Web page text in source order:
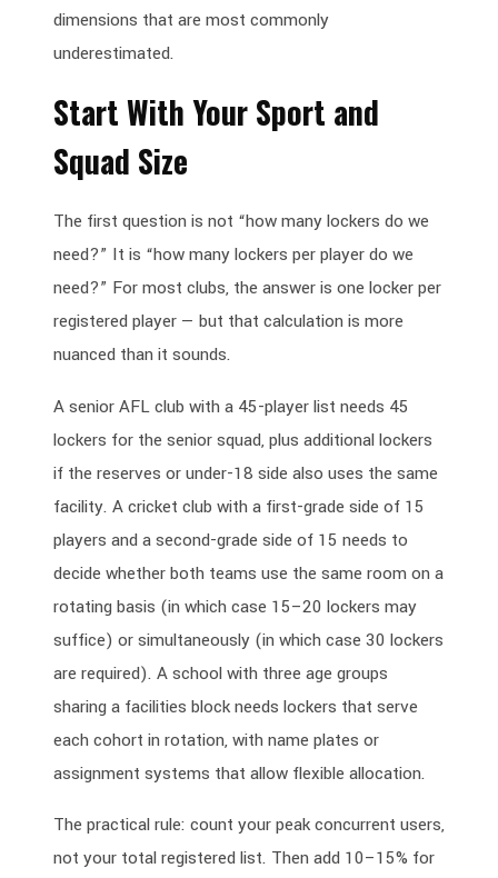
dimensions that are most commonly
underestimated.
Start With Your Sport and
Squad Size
The first question is not “how many lockers do we
need?” It is “how many lockers per player do we
need?” For most clubs, the answer is one locker per
registered player — but that calculation is more
nuanced than it sounds.
A senior AFL club with a 45-player list needs 45
lockers for the senior squad, plus additional lockers
if the reserves or under-18 side also uses the same
facility. A cricket club with a first-grade side of 15
players and a second-grade side of 15 needs to
decide whether both teams use the same room on a
rotating basis (in which case 15–20 lockers may
suffice) or simultaneously (in which case 30 lockers
are required). A school with three age groups
sharing a facilities block needs lockers that serve
each cohort in rotation, with name plates or
assignment systems that allow flexible allocation.
The practical rule: count your peak concurrent users,
not your total registered list. Then add 10–15% for